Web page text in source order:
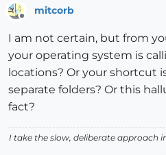
Offline
mitcorb
I am not certain, but from
your operating system is
locations? Or your shortcut
separate folders? Or this
fact?
I take the slow, deliberate approach